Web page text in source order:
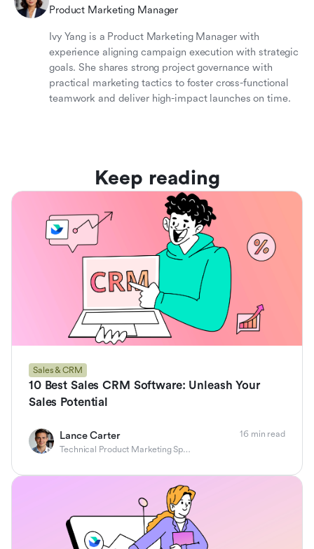
Product Marketing Manager
Ivy Yang is a Product Marketing Manager with
experience aligning campaign execution with strategic
goals. She shares strong project governance with
practical marketing tactics to foster cross-functional
teamwork and deliver high-impact launches on time.
Keep reading
Sales & CRM
10 Best Sales CRM Software: Unleash Your
Sales Potential
Lance Carter
Technical Product Marketing Specialist
16 min read